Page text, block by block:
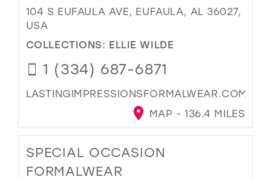
104 S EUFAULA AVE, EUFAULA, AL 36027,
USA
COLLECTIONS: ELLIE WILDE
1 (334) 687-6871
LASTINGIMPRESSIONSFORMALWEAR.COM
MAP - 136.4 MILES
SPECIAL OCCASION
FORMALWEAR